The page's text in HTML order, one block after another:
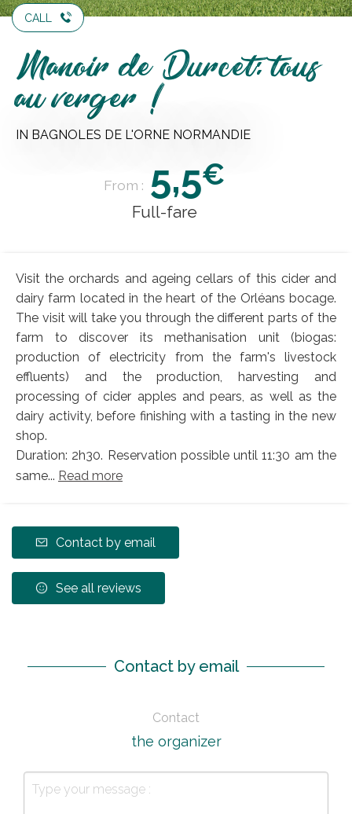
CALL
Manoir de Durcet: tous
au verger !
IN BAGNOLES DE L'ORNE NORMANDIE
From : 5,5€
Full-fare
Visit the orchards and ageing cellars of this cider and
dairy farm located in the heart of the Orléans bocage.
The visit will take you through the different parts of the
farm to discover its methanisation unit (biogas:
production of electricity from the farm's livestock
effluents) and the production, harvesting and
processing of cider apples and pears, as well as the
dairy activity, before finishing with a tasting in the new
shop.
Duration: 2h30. Reservation possible until 11:30 am the
same... Read more
Contact by email
See all reviews
Contact by email
Contact
the organizer